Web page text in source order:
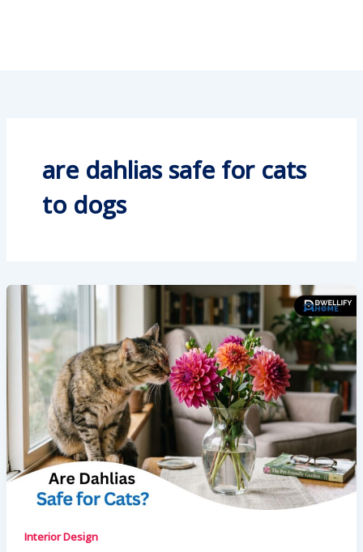
are dahlias safe for cats
to dogs
Interior Design